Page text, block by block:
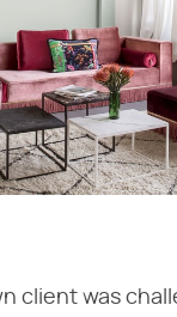
client was